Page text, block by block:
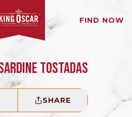
FIND NOW
TOSTADAS
SHARE